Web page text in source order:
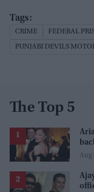
CRIME FEDERAL
PUNJABI DEVILS
The Top 5
Aug